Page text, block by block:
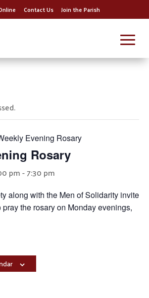
Contact Us Join the Parish
Evening Rosary
Rosary
pm-7:30 pm
along with the Men of Solidarity invite
the rosary on Monday evenings,